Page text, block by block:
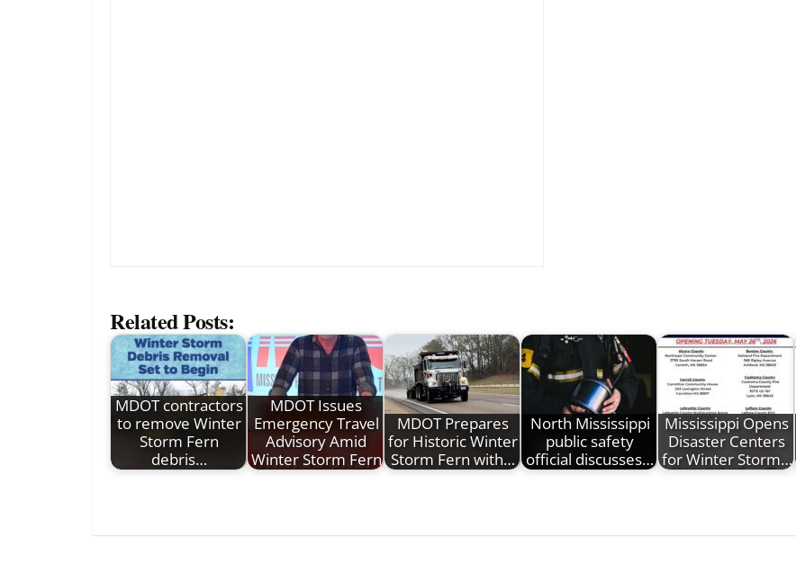
Related Posts:
MDOT contractors
to remove Winter
Storm Fern
debris…
MDOT Issues
Emergency Travel
Advisory Amid
Winter Storm Fern
MDOT Prepares
for Historic Winter
Storm Fern with…
North Mississippi
public safety
official discusses…
Mississippi Opens
Disaster Centers
for Winter Storm…